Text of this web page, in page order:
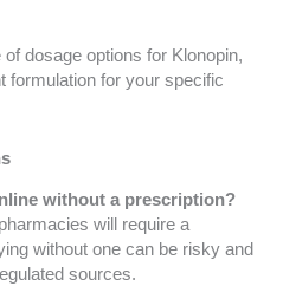
dosage options for Klonopin,
formulation for your specific
without a prescription?
will require a
without one can be risky and
sources.